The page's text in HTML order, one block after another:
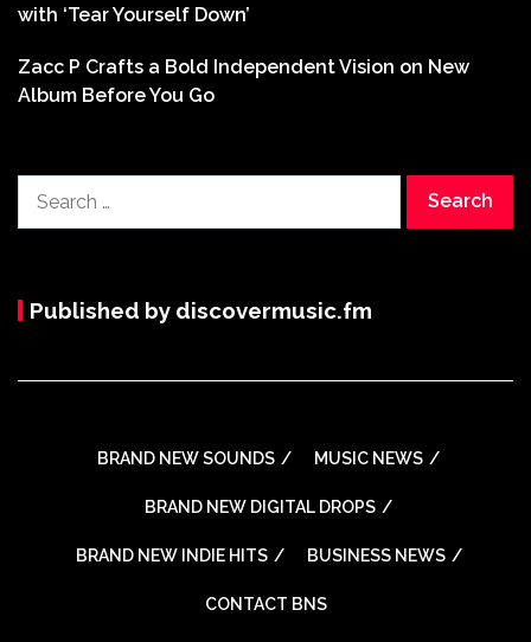
with ‘Tear Yourself Down’
Zacc P Crafts a Bold Independent Vision on New
Album Before You Go
for:
Published by discovermusic.fm
BRAND NEW SOUNDS MUSIC NEWS
BRAND NEW DIGITAL DROPS
BRAND NEW INDIE HITS BUSINESS NEWS
CONTACT BNS